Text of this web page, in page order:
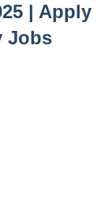
| Apply
Jobs